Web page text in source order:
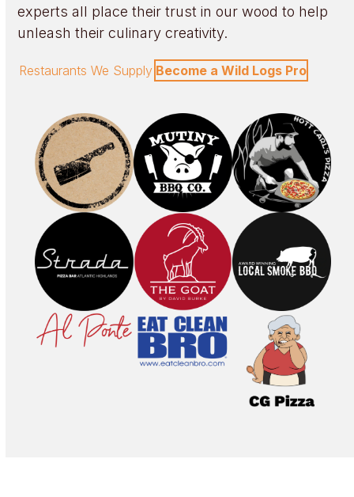
experts all place their trust in our wood to help
unleash their culinary creativity.
Restaurants We Supply Become a Wild Logs Pro